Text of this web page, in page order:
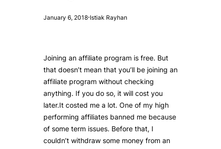
January 6, 2018·Istiak Rayhan
Joining an affiliate program is free. But
that doesn’t mean that you’ll be joining an
affiliate program without checking
anything. If you do so, it will cost you
later.It costed me a lot. One of my high
performing affiliates banned me because
of some term issues. Before that, I
couldn’t withdraw some money from an